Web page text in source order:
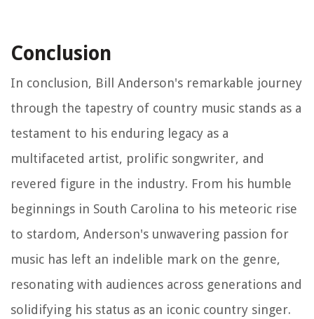
Conclusion
In conclusion, Bill Anderson's remarkable journey
through the tapestry of country music stands as a
testament to his enduring legacy as a
multifaceted artist, prolific songwriter, and
revered figure in the industry. From his humble
beginnings in South Carolina to his meteoric rise
to stardom, Anderson's unwavering passion for
music has left an indelible mark on the genre,
resonating with audiences across generations and
solidifying his status as an iconic country singer.